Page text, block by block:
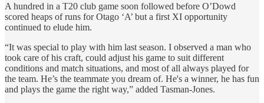
A hundred in a T20 club game soon followed before O’Dowd
scored heaps of runs for Otago ‘A’ but a first XI opportunity
continued to elude him.
“It was special to play with him last season. I observed a man who
took care of his craft, could adjust his game to suit different
conditions and match situations, and most of all always played for
the team. He’s the teammate you dream of. He's a winner, he has fun
and plays the game the right way,” added Tasman-Jones.